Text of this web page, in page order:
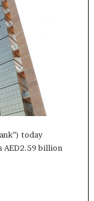
today
AED2.59 billion